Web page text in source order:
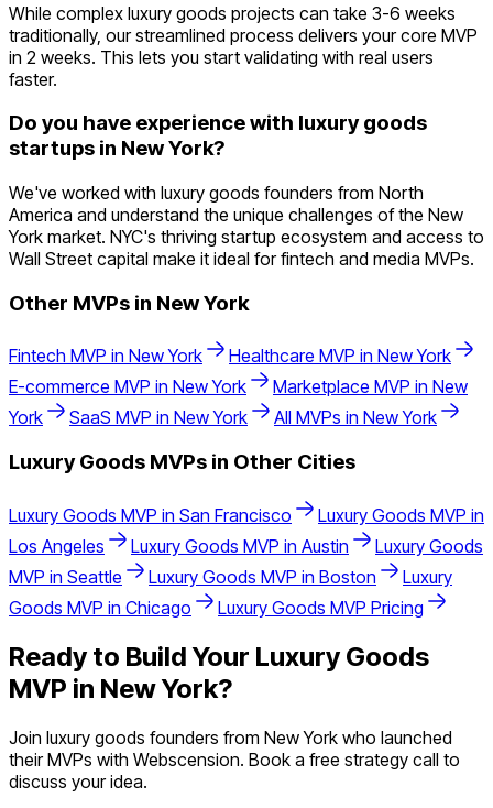
While complex luxury goods projects can take 3-6 weeks
traditionally, our streamlined process delivers your core MVP
in 2 weeks. This lets you start validating with real users
faster.
Do you have experience with luxury goods
startups in New York?
We've worked with luxury goods founders from North
America and understand the unique challenges of the New
York market. NYC's thriving startup ecosystem and access to
Wall Street capital make it ideal for fintech and media MVPs.
Other MVPs in New York
Fintech MVP in New York Healthcare MVP in New York
E-commerce MVP in New York Marketplace MVP in New
York
SaaS MVP in New York All MVPs in New York
Luxury Goods MVPs in Other Cities
Luxury Goods MVP in San Francisco Luxury Goods MVP in
Los Angeles
Luxury Goods MVP in Austin
Luxury Goods
MVP in Seattle Luxury Goods MVP in Boston
Luxury
Goods MVP in Chicago Luxury Goods MVP Pricing
Ready to Build Your Luxury Goods
MVP in New York?
Join luxury goods founders from New York who launched
their MVPs with Webscension. Book a free strategy call to
discuss your idea.